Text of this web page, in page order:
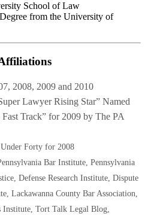
School of Law
from the University of
2008, 2009 and 2010
Lawyer Rising Star” Named
Track” for 2009 by The PA
Under Forty for 2008
Bar Institute, Pennsylvania
Defense Research Institute, Dispute
Lackawanna County Bar Association,
Institute, Tort Talk Legal Blog,